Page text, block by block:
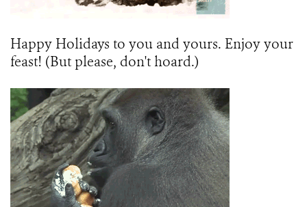
Happy Holidays to you and yours. Enjoy your
feast! (But please, don't hoard.)